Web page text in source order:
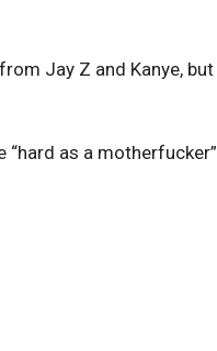
Jay Z and Kanye, but
as a motherfucker”